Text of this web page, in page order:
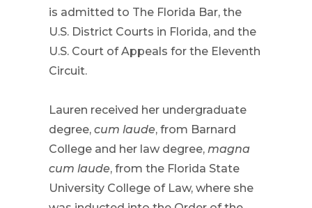
is admitted to The Florida Bar, the
U.S. District Courts in Florida, and the
U.S. Court of Appeals for the Eleventh
Circuit.
Lauren received her undergraduate
degree, cum laude, from Barnard
College and her law degree, magna
cum laude, from the Florida State
University College of Law, where she